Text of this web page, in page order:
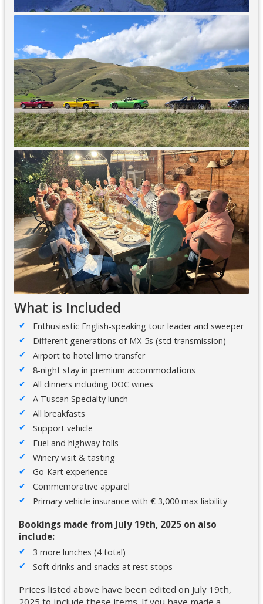
What is Included
Enthusiastic English-speaking tour leader and sweeper
Different generations of MX-5s (std transmission)
Airport to hotel limo transfer
8-night stay in premium accommodations
All dinners including DOC wines
A Tuscan Specialty lunch
All breakfasts
Support vehicle
Fuel and highway tolls
Winery visit & tasting
Go-Kart experience
Commemorative apparel
Primary vehicle insurance with € 3,000 max liability
Bookings made from July 19th, 2025 on also
include:
3 more lunches (4 total)
Soft drinks and snacks at rest stops
Prices listed above have been edited on July 19th,